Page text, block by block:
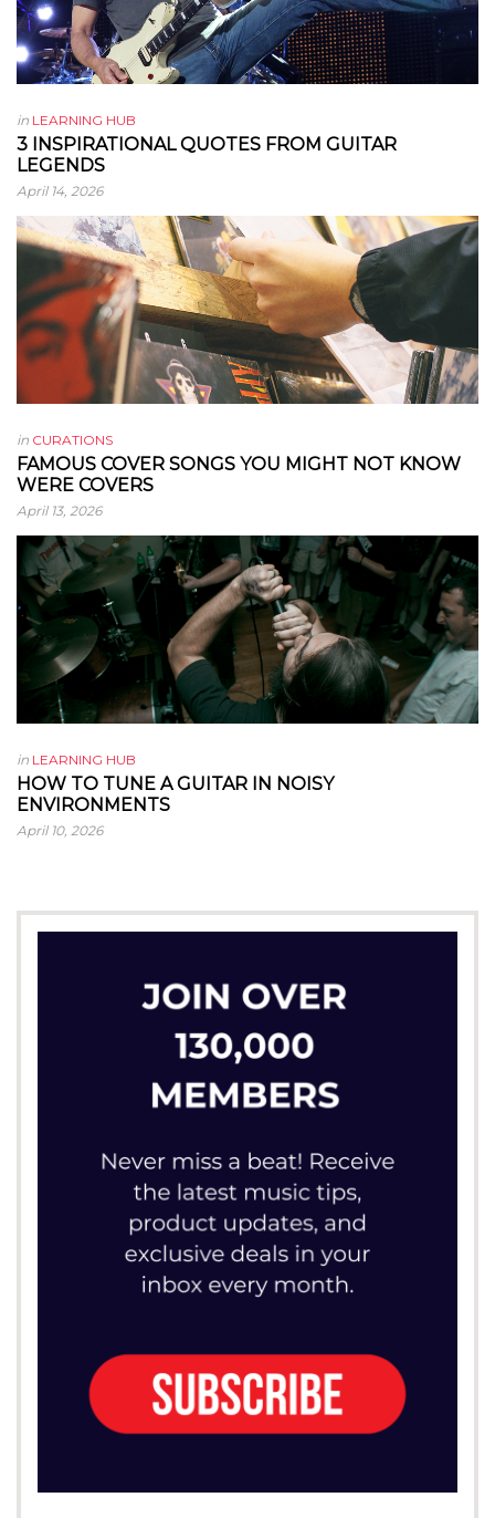
in LEARNING HUB
3 INSPIRATIONAL QUOTES FROM GUITAR
LEGENDS
April 14, 2026
in CURATIONS
FAMOUS COVER SONGS YOU MIGHT NOT KNOW
WERE COVERS
April 13, 2026
in LEARNING HUB
HOW TO TUNE A GUITAR IN NOISY
ENVIRONMENTS
April 10, 2026